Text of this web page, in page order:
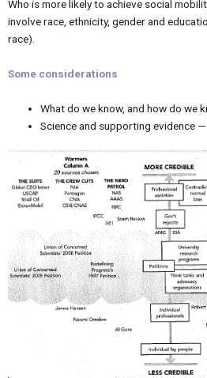
Who is more likely to achieve social
involve race, ethnicity, gender and
race).
Some considerations
What do we know, and how do we
Science and supporting evidence